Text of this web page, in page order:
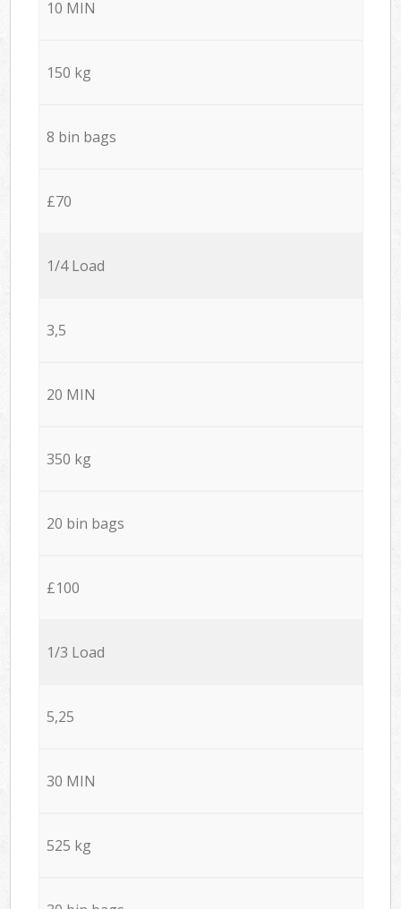
10 MIN
150 kg
8 bin bags
£70
1/4 Load
3,5
20 MIN
350 kg
20 bin bags
£100
1/3 Load
5,25
30 MIN
525 kg